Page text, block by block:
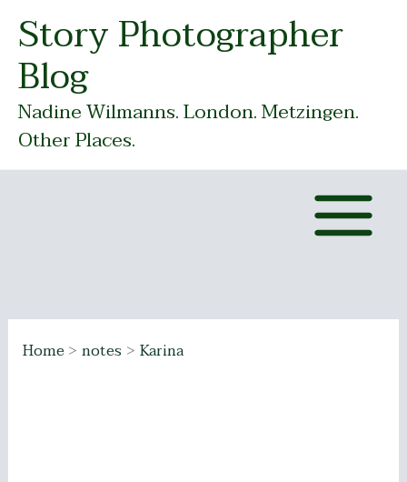
content
Story Photographer
Blog
Nadine Wilmanns. London. Metzingen.
Other Places.
Home notes Karina